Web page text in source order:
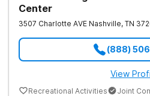
Center
3507 Charlotte AVE Nashville, TN
(888)
View
Recreational Activities Joint